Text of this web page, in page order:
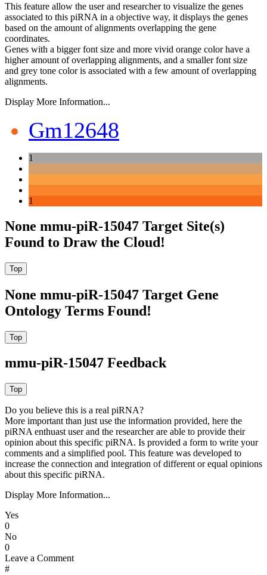
This feature allow the user and researcher to visualize the genes
associated to this piRNA in a objective way, it displays the genes
based on the amount of alignments overlapping the gene
coordinates.
Genes with a bigger font size and more vivid orange color have a
higher amount of overlapping alignments, and a smaller font size
and grey tone color is associated with a few amount of overlapping
alignments.
Display More Information...
Gm12648
1
1
None mmu-piR-15047 Target Site(s)
Found to Draw the Cloud!
None mmu-piR-15047 Target Gene
Ontology Terms Found!
mmu-piR-15047 Feedback
Do you believe this is a real piRNA?
More important than just use the information provided, here the
piRNA enthuast user and the researcher are able to provide their
opinion about this specific piRNA. Is provided a form to write your
comments and a simplified pool. This feature was developed to
increase the connection and integration of different or equal opinions
about this specific piRNA.
Display More Information...
Yes
0
No
0
Leave a Comment
#